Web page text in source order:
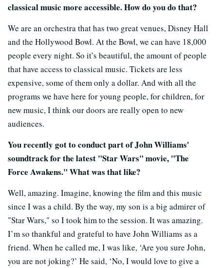
classical music more accessible. How do you do that?
We are an orchestra that has two great venues, Disney Hall
and the Hollywood Bowl. At the Bowl, we can have 18,000
people every night. So it’s beautiful, the amount of people
that have access to classical music. Tickets are less
expensive, some of them only a dollar. And with all the
programs we have here for young people, for children, for
new music, I think our doors are really open to new
audiences.
You recently got to conduct part of John Williams'
soundtrack for the latest "Star Wars" movie, "The
Force Awakens." What was that like?
Well, amazing. Imagine, knowing the film and this music
since I was a child. By the way, my son is a big admirer of
"Star Wars," so I took him to the session. It was amazing.
I’m so thankful and grateful to have John Williams as a
friend. When he called me, I was like, ‘Are you sure John,
you are not joking?’ He said, ‘No, I would love to give a